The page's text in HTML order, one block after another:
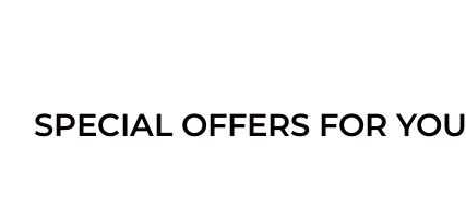
SPECIAL OFFERS FOR YOU